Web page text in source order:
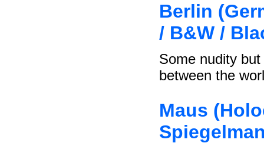
Berlin
/ B&W /
Some nudity
between the
Maus